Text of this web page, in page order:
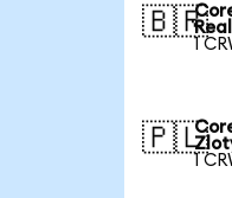
🇧🇷Real
1
🇵🇱
1